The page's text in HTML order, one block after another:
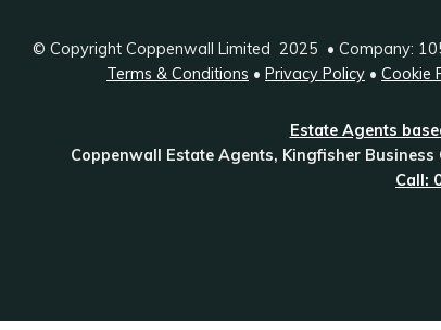
© Copyright Coppenwall Limited 2025 • Company:
Terms & Conditions • Privacy Policy • Cookie
Estate Agents
Coppenwall Estate Agents, Kingfisher
Call: